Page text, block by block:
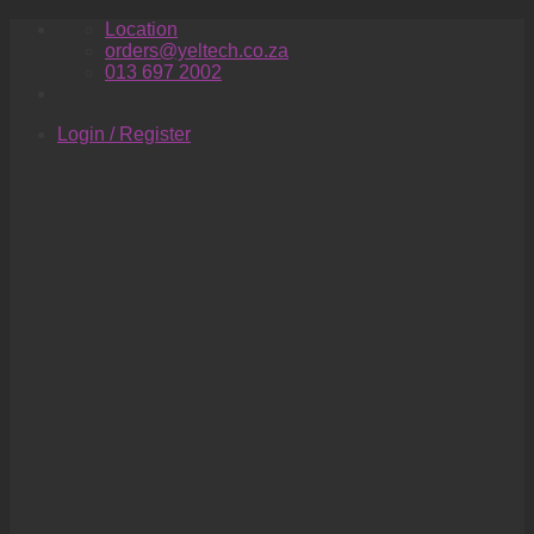
Location
orders@yeltech.co.za
013 697 2002
Login / Register